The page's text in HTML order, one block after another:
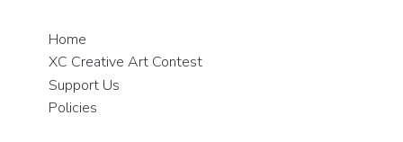
Home
XC Creative Art Contest
Support Us
Policies